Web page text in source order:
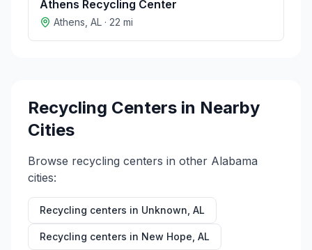
Athens Recycling Center
Athens AL · 22 mi
Recycling Centers in Nearby
Cities
Browse recycling centers in other Alabama
cities:
Recycling centers in Unknown AL
Recycling centers in New Hope AL